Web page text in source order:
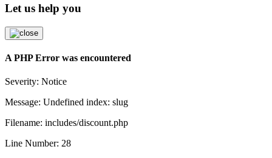
Let us help you
A PHP Error was encountered
Severity: Notice
Message: Undefined index: slug
Filename: includes/discount.php
Line Number: 28